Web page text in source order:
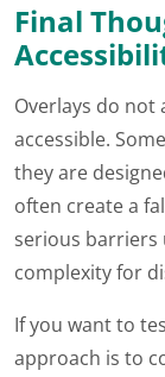
Final
Overlays do not
accessible.
they are
often create a
serious barriers
complexity for
If you want to
approach is to